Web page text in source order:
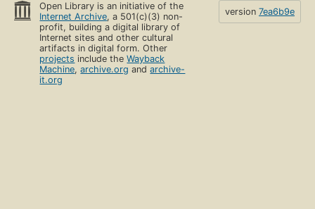
Open Library is an initiative of the
Internet Archive, a 501(c)(3) non-
profit, building a digital library of
Internet sites and other cultural
artifacts in digital form. Other
projects include theWayback
Machine,archive.org andarchive-
it.org
version 7ea6b9e